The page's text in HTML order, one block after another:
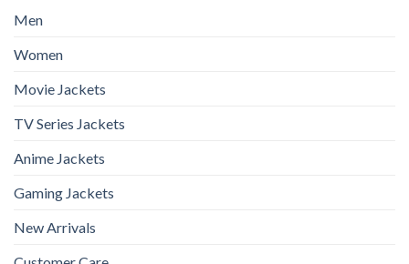
Men
Women
Movie Jackets
TV Series Jackets
Anime Jackets
Gaming Jackets
New Arrivals